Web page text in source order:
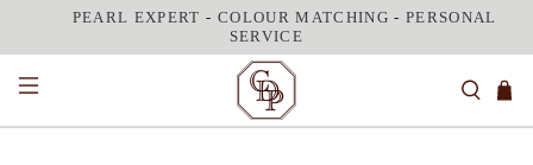
PEARL EXPERT - COLOUR MATCHING - PERSONAL
SERVICE